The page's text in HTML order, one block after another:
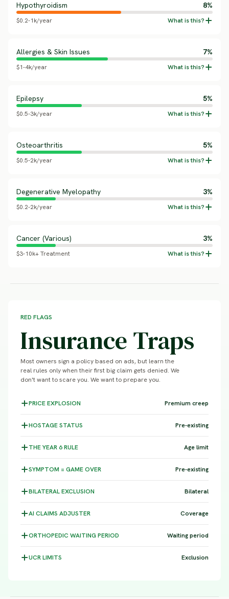
Hypothyroidism 8%
$0.2-1k/year
Allergies & Skin Issues 7%
$1-4k/year
Epilepsy 5%
$0.5-3k/year
Osteoarthritis 5%
$0.5-2k/year
Degenerative Myelopathy 3%
$0.2-2k/year
Cancer (Various) 3%
$3-10k+ Treatment
RED FLAGS
Insurance Traps
Most owners sign a policy based on ads, but learn the
real rules only when their first big claim gets denied. We
don't want to scare you. We want to prepare you.
PRICEEXPLOSION Premium creep
HOSTAGESTATUS Pre-existing
THE YEAR 6RULE Age limit
SYMPTOM = GAME OVER Pre-existing
BILATERALEXCLUSION Bilateral
AI CLAIMS ADJUSTER Coverage
ORTHOPEDIC WAITING PERIOD Waiting period
UCRLIMITS Exclusion